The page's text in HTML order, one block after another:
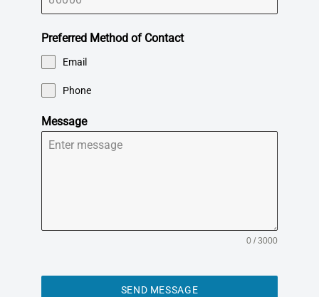
Preferred Method of Contact
Email
Phone
Message
0 / 3000
SEND MESSAGE